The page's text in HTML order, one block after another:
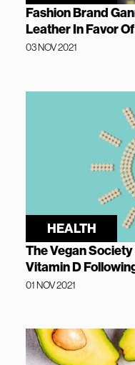
Fashion Brand
Leather In Favor
03 NOV 2021
HEALTH
The Vegan
Vitamin D
01 NOV 2021